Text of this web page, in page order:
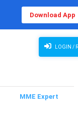
Download App
LOGIN /
MME Expert